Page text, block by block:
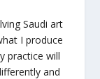
Saudi art
I produce
practice will
and